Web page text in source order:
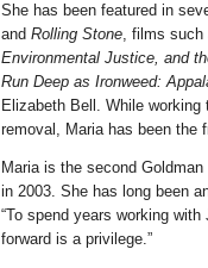
She has been featured in
and Rolling Stone, films such
Environmental Justice, and
Run Deep as Ironweed:
Elizabeth Bell. While
removal, Maria has been the
Maria is the second
in 2003. She has long been
“To spend years working
forward is a privilege.”